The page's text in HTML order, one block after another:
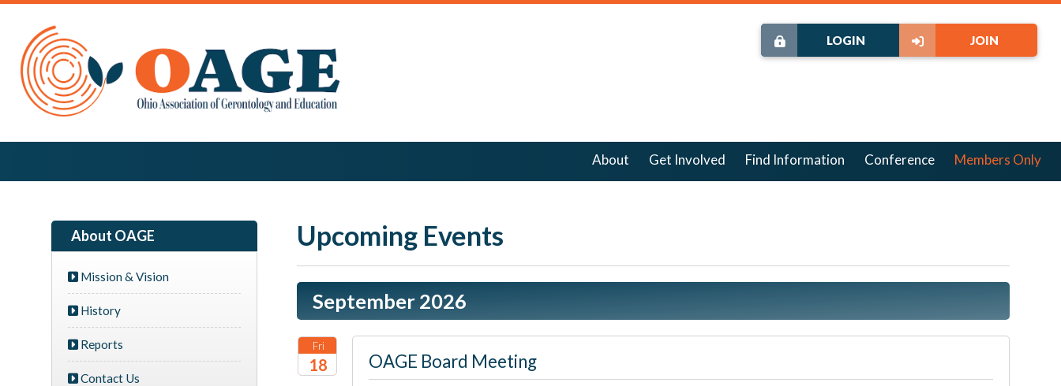
JOIN
LOGIN
About Get Involved Find Information Conference Members Only
Upcoming Events
September 2026
OAGE Board Meeting
Fri
18
About OAGE
Mission & Vision
History
Reports
Contact Us